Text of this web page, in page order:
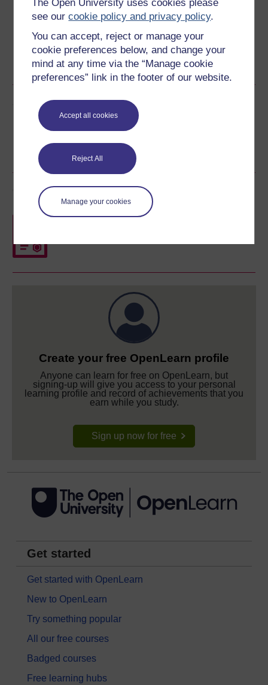
The Open University uses cookies please
see ourcookie policy and privacy policy.
You can accept, reject or manage your
cookie preferences below, and change your
mind at any time via the “Manage cookie
preferences” link in the footer of our website.
Accept all cookies
Reject All
Manage your cookies
Word Kindle PDF
Epub 2
See more formats
Share this free course
Course rewards
Free statement of participation
Create your free OpenLearn profile
Anyone can learn for free on OpenLearn, but
signing-up will give you access to your personal
learning profile and record of achievements that you
earn while you study.
Sign up now for free
Get started
Get started with OpenLearn
New to OpenLearn
Try something popular
All our free courses
Badged courses
Free learning hubs